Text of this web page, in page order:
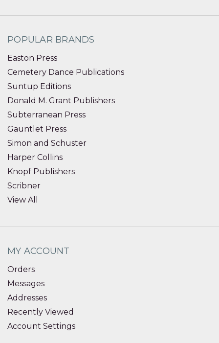
POPULAR BRANDS
Easton Press
Cemetery Dance Publications
Suntup Editions
Donald M. Grant Publishers
Subterranean Press
Gauntlet Press
Simon and Schuster
Harper Collins
Knopf Publishers
Scribner
View All
MY ACCOUNT
Orders
Messages
Addresses
Recently Viewed
Account Settings